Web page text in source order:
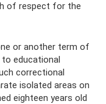
of respect for the
or another term of
educational
correctional
isolated areas on
eighteen years old